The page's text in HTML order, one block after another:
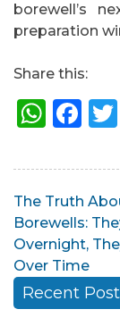
borewell’s
preparation
Share this:
Post
navigation
The Truth
Borewells:
Overnight,
Over Time
Recent